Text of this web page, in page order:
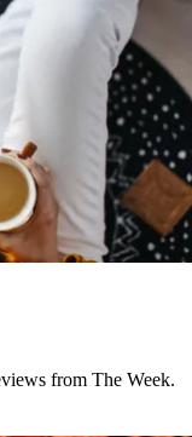
from The Week.